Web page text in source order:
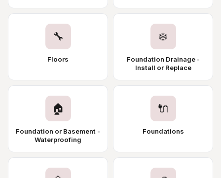
🔧
Floors
❄️
Foundation Drainage -
Install or Replace
🏠
Foundation or Basement -
Waterproofing
🔌
Foundations